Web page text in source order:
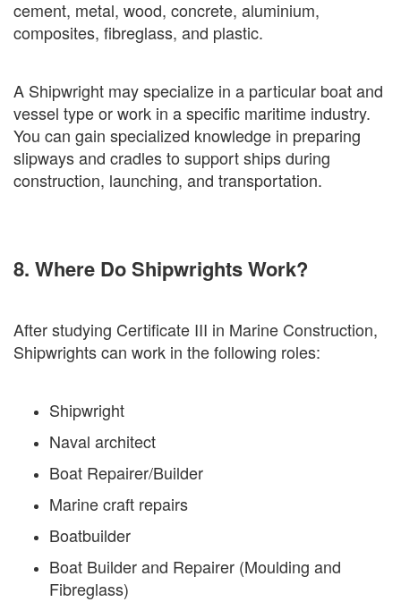
cement, metal, wood, concrete, aluminium,
composites, fibreglass, and plastic.
A Shipwright may specialize in a particular boat and
vessel type or work in a specific maritime industry.
You can gain specialized knowledge in preparing
slipways and cradles to support ships during
construction, launching, and transportation.
8. Where Do Shipwrights Work?
After studying Certificate III in Marine Construction,
Shipwrights can work in the following roles:
Shipwright
Naval architect
Boat Repairer/Builder
Marine craft repairs
Boatbuilder
Boat Builder and Repairer (Moulding and
Fibreglass)